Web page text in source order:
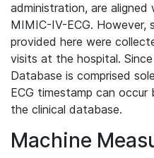
administration, are
MIMIC-IV-ECG. However,
provided here were
visits at the hospital.
Database is comprised
ECG timestamp can
the clinical database.
Machine